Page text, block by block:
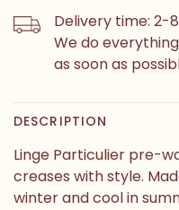
Delivery time: 2-
We do
as soon as
DESCRIPTION
Linge Particulier pre-
creases with style.
winter and cool in